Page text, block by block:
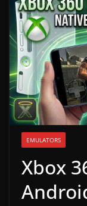
g
a
m
e
e
l
e
a
s
e
s
EMULATORS
Xbox